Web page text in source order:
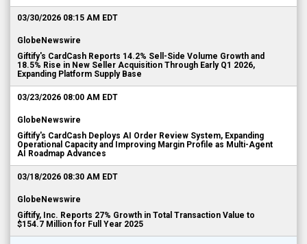
03/30/2026 08:15 AM EDT
GlobeNewswire
Giftify's CardCash Reports 14.2% Sell-Side Volume Growth and
18.5% Rise in New Seller Acquisition Through Early Q1 2026,
Expanding Platform Supply Base
03/23/2026 08:00 AM EDT
GlobeNewswire
Giftify's CardCash Deploys AI Order Review System, Expanding
Operational Capacity and Improving Margin Profile as Multi-Agent
AI Roadmap Advances
03/18/2026 08:30 AM EDT
GlobeNewswire
Giftify, Inc. Reports 27% Growth in Total Transaction Value to
$154.7 Million for Full Year 2025